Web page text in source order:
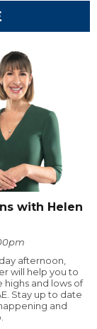
with Helen
afternoon,
will help you to
highs and lows of
Stay up to date
and